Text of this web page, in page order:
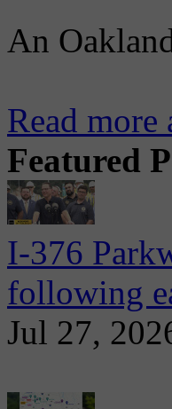
An
Read more
Featured
I-376
following
Jul 27,